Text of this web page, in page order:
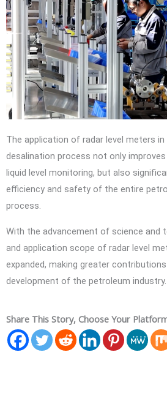
The application of radar level meters in
desalination process not only
liquid level monitoring, but also
efficiency and safety of the entire
process.
With the advancement of science and
and application scope of radar level
expanded, making greater
development of the petroleum industry.
Share This Story, Choose Your